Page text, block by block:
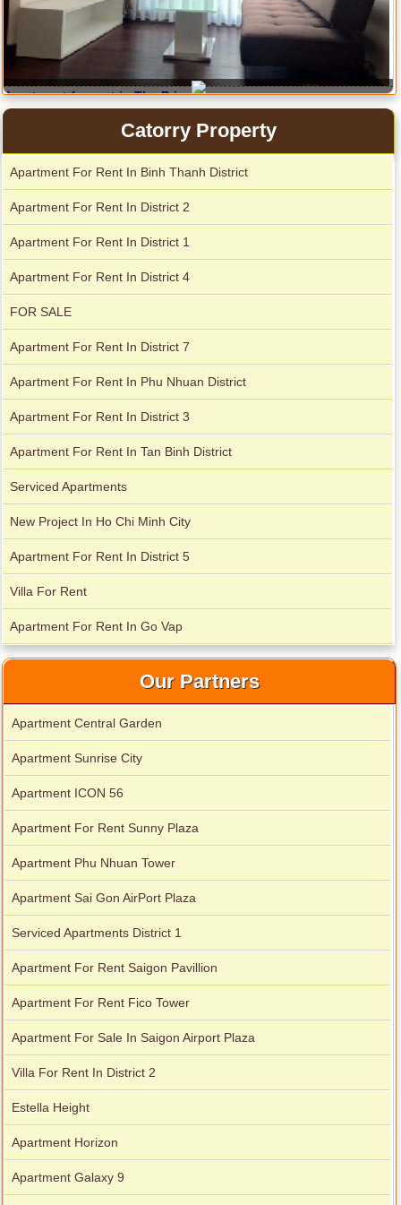
Apartment for rent in The Prince
City Garden apartment for rent
Apartment for rent in Xi Riverview Palace
Serviced apartments for rent in District 1
Apartment for rent in The Prince
City Garden apartment for rent
Apartment for rent in Avalon
Catorry Property
Apartment For Rent In Binh Thanh District
Apartment For Rent In District 2
Apartment For Rent In District 1
Apartment For Rent In District 4
FOR SALE
Apartment For Rent In District 7
Apartment For Rent In Phu Nhuan District
Apartment For Rent In District 3
Apartment For Rent In Tan Binh District
Serviced Apartments
New Project In Ho Chi Minh City
Apartment For Rent In District 5
Villa For Rent
Apartment For Rent In Go Vap
Our Partners
Apartment Central Garden
Apartment Sunrise City
Apartment ICON 56
Apartment For Rent Sunny Plaza
Apartment Phu Nhuan Tower
Apartment Sai Gon AirPort Plaza
Serviced Apartments District 1
Apartment For Rent Saigon Pavillion
Apartment For Rent Fico Tower
Apartment For Sale In Saigon Airport Plaza
Villa For Rent In District 2
Estella Height
Apartment Horizon
Apartment Galaxy 9